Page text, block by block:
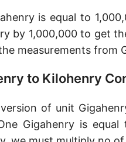
is equal to
by 1,000,000 to get
measurements from
to Kilohenry
of unit
Gigahenry is